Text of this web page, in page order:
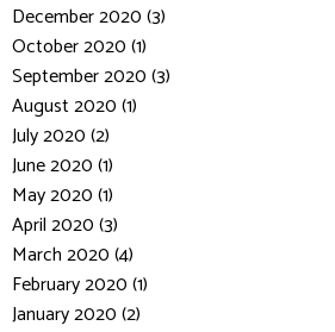
December 2020 (3)
October 2020 (1)
September 2020 (3)
August 2020 (1)
July 2020 (2)
June 2020 (1)
May 2020 (1)
April 2020 (3)
March 2020 (4)
February 2020 (1)
January 2020 (2)